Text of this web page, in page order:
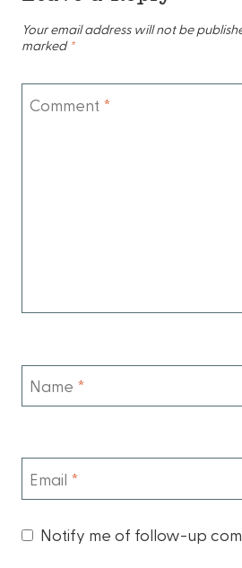
Your email address will not be
marked *
Comment *
Name *
Email *
Notify me of follow-up